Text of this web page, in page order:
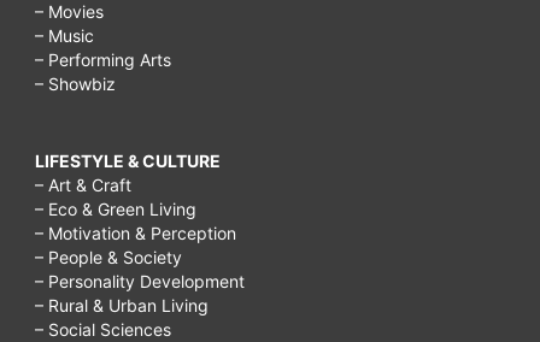
– Movies
– Music
– Performing Arts
– Showbiz
LIFESTYLE & CULTURE
– Art & Craft
– Eco & Green Living
– Motivation & Perception
– People & Society
– Personality Development
– Rural & Urban Living
– Social Sciences